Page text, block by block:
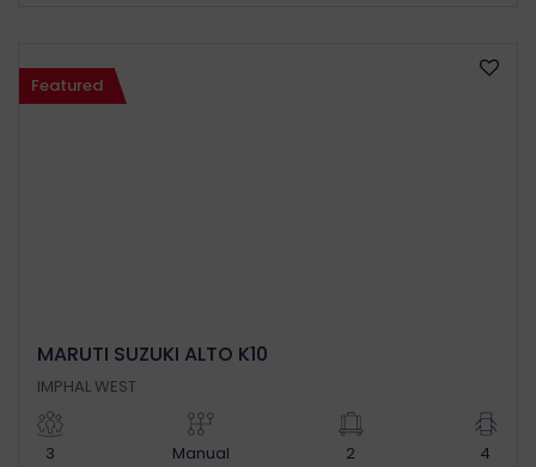
Featured
MARUTI SUZUKI ALTO K10
IMPHAL WEST
3 Manual 2 4